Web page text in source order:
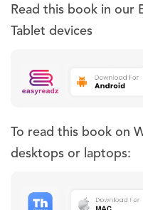
Read this book in our
Tablet devices
To read this book on
desktops or laptops: